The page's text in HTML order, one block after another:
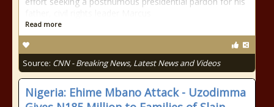
Read more
Source: CNN - Breaking News, Latest News and Videos
Nigeria: Ehime Mbano Attack - Uzodimma